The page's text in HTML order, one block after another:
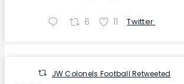
6 11 Twitter
JW Colonels Football Retweeted